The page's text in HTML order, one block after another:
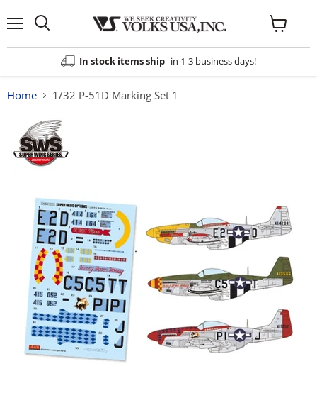
In stock items ship in 1-3 business days!
View
cart
Home 1/32 P-51D Marking Set 1